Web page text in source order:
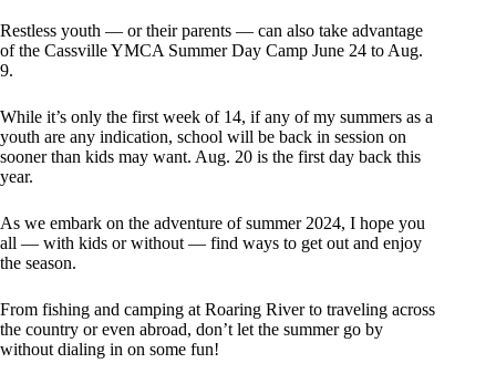
Restless youth — or their parents — can also take advantage
of the Cassville YMCA Summer Day Camp June 24 to Aug.
9.
While it’s only the first week of 14, if any of my summers as a
youth are any indication, school will be back in session on
sooner than kids may want. Aug. 20 is the first day back this
year.
As we embark on the adventure of summer 2024, I hope you
all — with kids or without — find ways to get out and enjoy
the season.
From fishing and camping at Roaring River to traveling across
the country or even abroad, don’t let the summer go by
without dialing in on some fun!